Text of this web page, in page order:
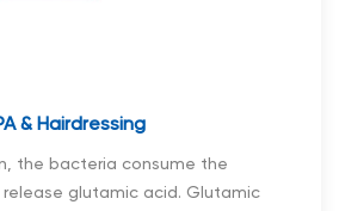
& Hairdressing
the bacteria consume the
glutamic acid. Glutamic